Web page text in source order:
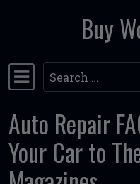
Skip to contentBuy
Main Navigation
Search
Auto Repair
Your Car to